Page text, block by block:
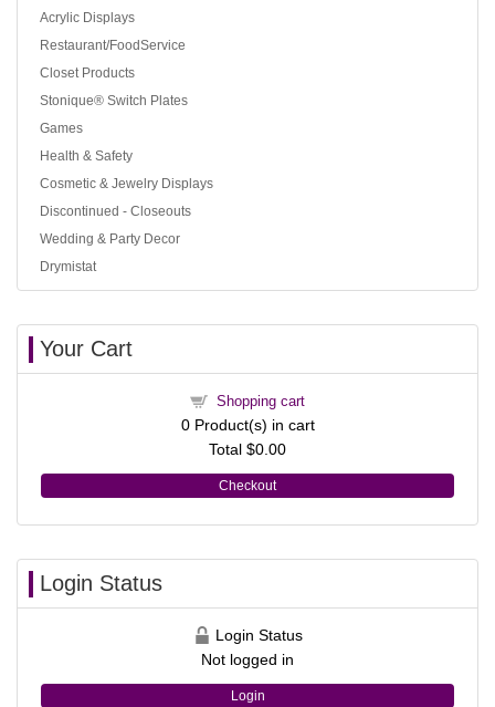
Acrylic Displays
Restaurant/FoodService
Closet Products
Stonique® Switch Plates
Games
Health & Safety
Cosmetic & Jewelry Displays
Discontinued - Closeouts
Wedding & Party Decor
Drymistat
Your Cart
Shopping cart
0Product(s) in cart
Total $0.00
Checkout
Login Status
Login Status
Not logged in
Login